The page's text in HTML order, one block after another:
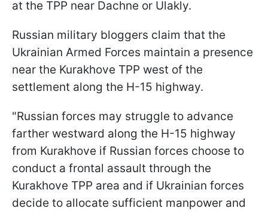
at the TPP near Dachne or Ulakly.
Russian military bloggers claim that the
Ukrainian Armed Forces maintain a presence
near the Kurakhove TPP west of the
settlement along the H-15 highway.
"Russian forces may struggle to advance
farther westward along the H-15 highway
from Kurakhove if Russian forces choose to
conduct a frontal assault through the
Kurakhove TPP area and if Ukrainian forces
decide to allocate sufficient manpower and